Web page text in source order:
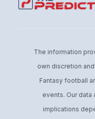
The information
own discretion
Fantasy football
events. Our
implications